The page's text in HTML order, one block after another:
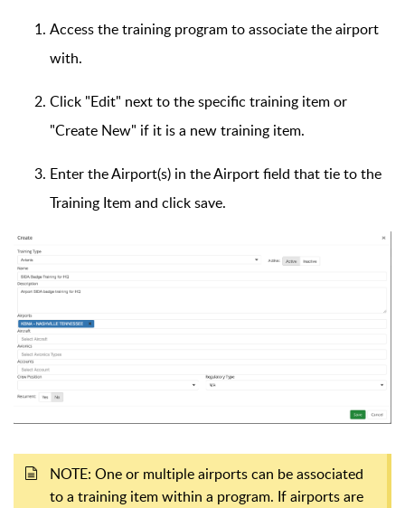
Access the training program to associate the airport
with.
Click "Edit" next to the specific training item or
"Create New" if it is a new training item.
Enter the Airport(s) in the Airport field that tie to the
Training Item and click save.
NOTE: One or multiple airports can be associated
to a training item within a program. If airports are